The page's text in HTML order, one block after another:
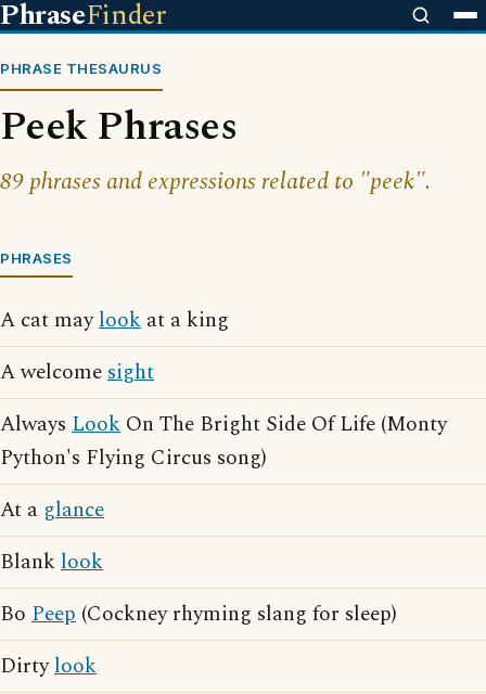
PhraseFinder
PHRASE THESAURUS
Peek Phrases
89 phrases and expressions related to "peek".
PHRASES
A cat maylook at a king
A welcomesight
Always Look On The Bright Side Of Life (Monty
Python's Flying Circus song)
At a glance
Blank look
Bo Peep (Cockney rhyming slang for sleep)
Dirtylook